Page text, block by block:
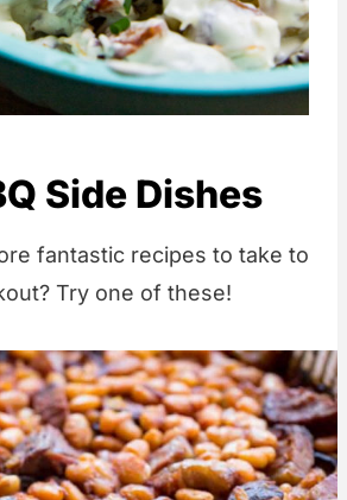
Side Dishes
fantastic recipes to take to
Try one of these!